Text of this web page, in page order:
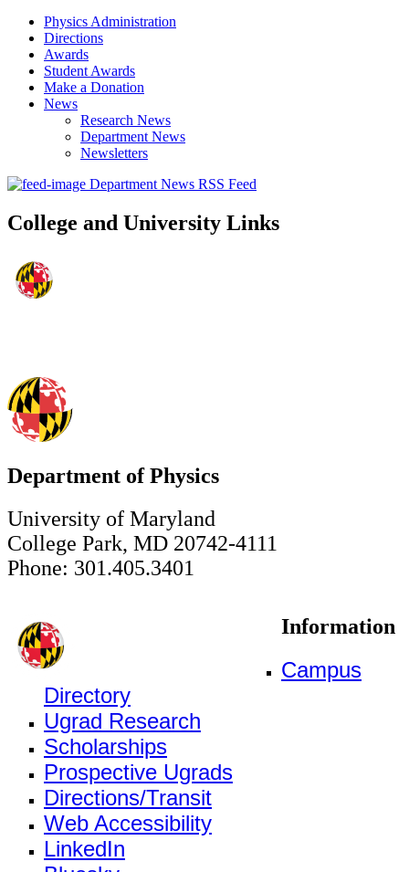
Physics Administration
Directions
Awards
Student Awards
Make a Donation
News
Research News
Department News
Newsletters
Department News RSS Feed
College and University Links
Department of Physics
University of Maryland
College Park, MD 20742-4111
Phone: 301.405.3401
Information
Campus
Directory
Ugrad Research
Scholarships
Prospective Ugrads
Directions/Transit
Web Accessibility
LinkedIn